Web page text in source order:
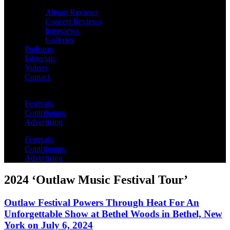
Album Reviews
Concert Reviews
Interviews
Galleries
Podcasts
Editorials
Videos
Contact
Festivals
Contributors
Advertising
Festivals
Contributors
Advertising
2024 ‘Outlaw Music Festival Tour’
Outlaw Festival Powers Through Heat For An
Unforgettable Show at Bethel Woods in Bethel, New
York on July 6, 2024